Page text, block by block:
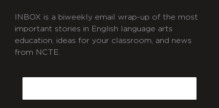
INBOX is a biweekly email wrap-up of the most
important stories in English language arts
education, ideas for your classroom, and news
from NCTE.